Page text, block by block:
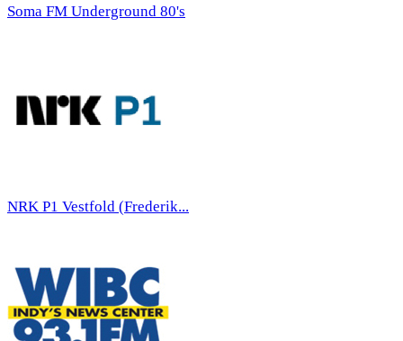
Soma FM Underground 80's
NRK P1 Vestfold (Frederik...